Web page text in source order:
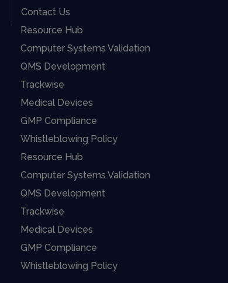
Contact Us
Resource Hub
Computer Systems Validation
QMS Development
Trackwise
Medical Devices
GMP Compliance
Whistleblowing Policy
Resource Hub
Computer Systems Validation
QMS Development
Trackwise
Medical Devices
GMP Compliance
Whistleblowing Policy